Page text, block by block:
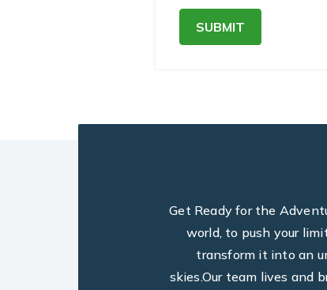
SUBMIT
Get Ready for the
world, to push your
transform it into an
skies.Our team lives and